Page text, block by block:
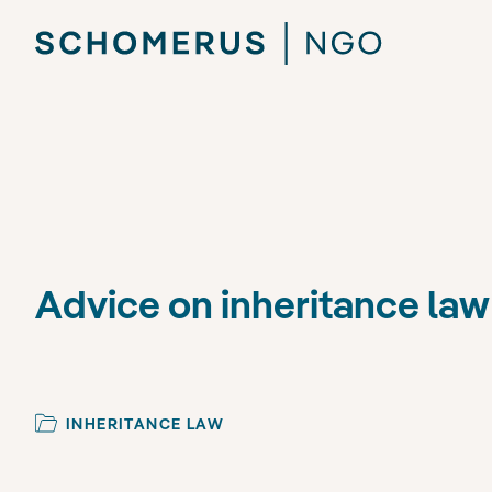
Advice on inheritance law
INHERITANCE LAW